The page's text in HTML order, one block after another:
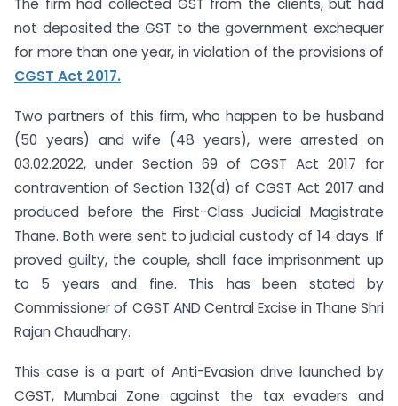
The firm had collected GST from the clients, but had
not deposited the GST to the government exchequer
for more than one year, in violation of the provisions of
CGST Act 2017.
Two partners of this firm, who happen to be husband
(50 years) and wife (48 years), were arrested on
03.02.2022, under Section 69 of CGST Act 2017 for
contravention of Section 132(d) of CGST Act 2017 and
produced before the First-Class Judicial Magistrate
Thane. Both were sent to judicial custody of 14 days. If
proved guilty, the couple, shall face imprisonment up
to 5 years and fine. This has been stated by
Commissioner of CGST AND Central Excise in Thane Shri
Rajan Chaudhary.
This case is a part of Anti-Evasion drive launched by
CGST, Mumbai Zone against the tax evaders and